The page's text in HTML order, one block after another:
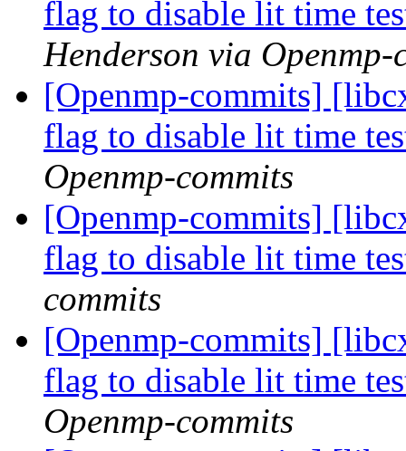
flag to disable lit time
Henderson via Openmp-
[Openmp-commits]
flag to disable lit time
Openmp-commits
[Openmp-commits]
flag to disable lit time
commits
[Openmp-commits]
flag to disable lit time
Openmp-commits